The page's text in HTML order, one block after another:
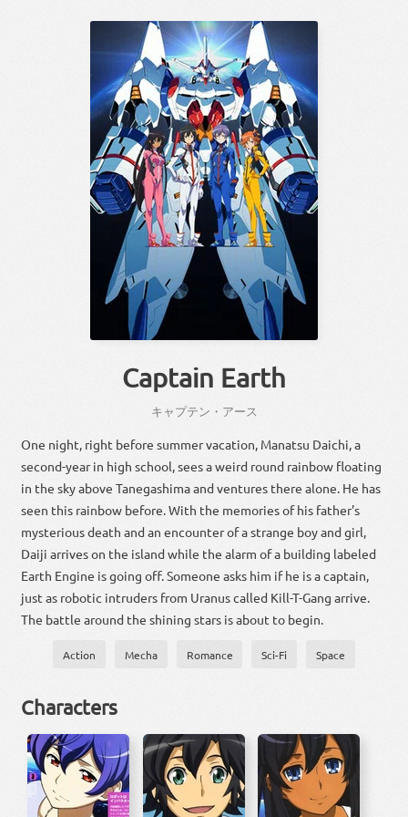
Captain Earth
キャプテン ・ アース
One night, right before summer vacation, Manatsu Daichi, a
second-year in high school, sees a weird round rainbow floating
in the sky above Tanegashima and ventures there alone. He has
seen this rainbow before. With the memories of his father's
mysterious death and an encounter of a strange boy and girl,
Daiji arrives on the island while the alarm of a building labeled
Earth Engine is going off. Someone asks him if he is a captain,
just as robotic intruders from Uranus called Kill-T-Gang arrive.
The battle around the shining stars is about to begin.
Action Mecha Romance Sci-Fi Space
Characters